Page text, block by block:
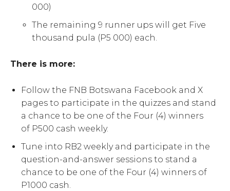
000)
The remaining 9 runner ups will get Five
thousand pula (P5 000) each.
There is more:
Follow the FNB Botswana Facebook and X
pages to participate in the quizzes and stand
a chance to be one of the Four (4) winners
of P500 cash weekly.
Tune into RB2 weekly and participate in the
question-and-answer sessions to stand a
chance to be one of the Four (4) winners of
P1000 cash.